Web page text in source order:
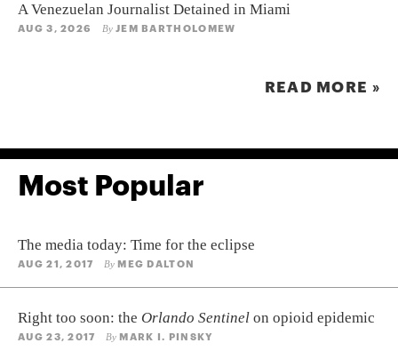
A Venezuelan Journalist Detained in Miami
AUG 3, 2026 ByJEM BARTHOLOMEW
READ MORE »
Most Popular
The media today: Time for the eclipse
AUG 21, 2017 ByMEG DALTON
Right too soon: the Orlando Sentinel on opioid epidemic
AUG 23, 2017 ByMARK I. PINSKY